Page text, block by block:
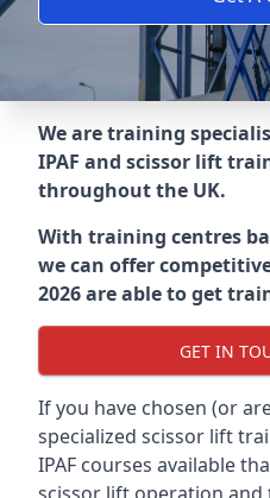
We are training
IPAF and scissor lift
throughout the UK.
With training centres
we can offer
2026 are able to get
GET IN
If you have chosen (or
specialized scissor lift
IPAF courses available